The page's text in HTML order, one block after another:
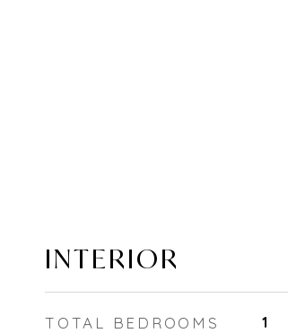
INTERIOR
TOTAL BEDROOMS 1